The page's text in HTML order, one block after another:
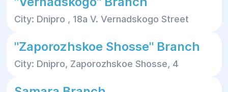
City: Dnipro , 18a V. Vernadskogo Street
"Zaporozhskoe Shosse" Branch
City: Dnipro, Zaporozhskoe Shosse, 4